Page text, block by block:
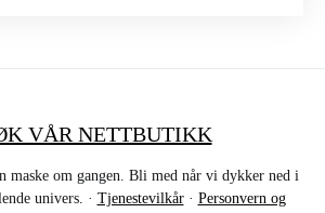
VÅR NETTBUTIKK
maske om gangen. Bli med når vi dykker ned i
univers. · Tjenestevilkår· Personvern og